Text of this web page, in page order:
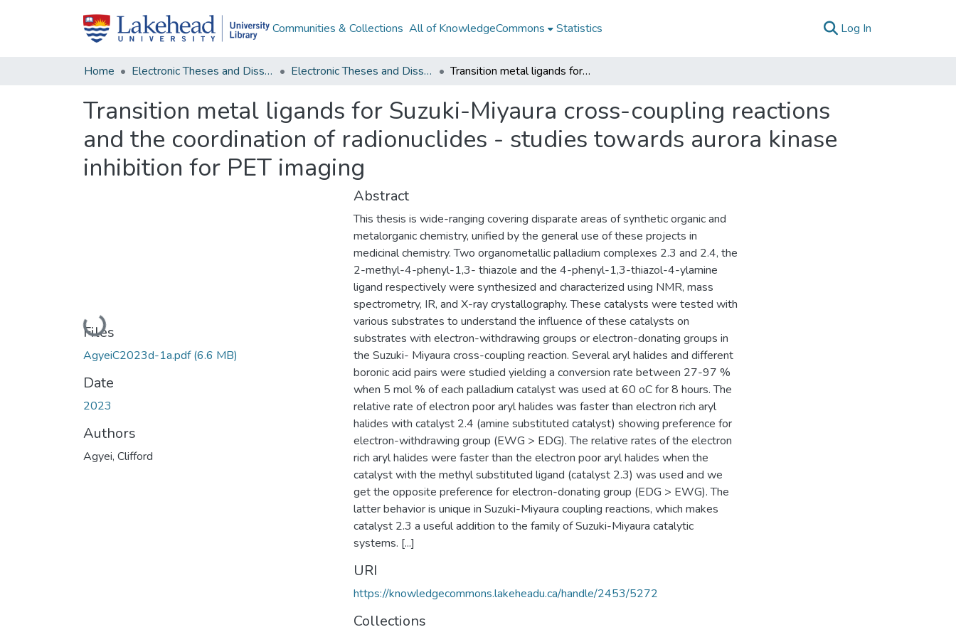
Communities & Collections All of KnowledgeCommons Statistics Log In
Home Electronic Theses and Dissertations Electronic Theses and Dissertations from 2009 Transition metal ligands for Suzuki-Miyaura cross-coupling reactions and the coordination of radionuclides - studies towards aurora kinase inhibition for PET imaging
Transition metal ligands for Suzuki-Miyaura cross-coupling reactions
and the coordination of radionuclides - studies towards aurora kinase
inhibition for PET imaging
Loading...
Files
AgyeiC2023d-1a.pdf(6.6 MB)
Date
2023
Authors
Agyei, Clifford
Abstract
This thesis is wide-ranging covering disparate areas of synthetic organic and
metalorganic chemistry, unified by the general use of these projects in
medicinal chemistry. Two organometallic palladium complexes 2.3 and 2.4, the
2-methyl-4-phenyl-1,3- thiazole and the 4-phenyl-1,3-thiazol-4-ylamine
ligand respectively were synthesized and characterized using NMR, mass
spectrometry, IR, and X-ray crystallography. These catalysts were tested with
various substrates to understand the influence of these catalysts on
substrates with electron-withdrawing groups or electron-donating groups in
the Suzuki- Miyaura cross-coupling reaction. Several aryl halides and different
boronic acid pairs were studied yielding a conversion rate between 27-97 %
when 5 mol % of each palladium catalyst was used at 60 oC for 8 hours. The
relative rate of electron poor aryl halides was faster than electron rich aryl
halides with catalyst 2.4 (amine substituted catalyst) showing preference for
electron-withdrawing group (EWG > EDG). The relative rates of the electron
rich aryl halides were faster than the electron poor aryl halides when the
catalyst with the methyl substituted ligand (catalyst 2.3) was used and we
get the opposite preference for electron-donating group (EDG > EWG). The
latter behavior is unique in Suzuki-Miyaura coupling reactions, which makes
catalyst 2.3 a useful addition to the family of Suzuki-Miyaura catalytic
systems. [...]
URI
https://knowledgecommons.lakeheadu.ca/handle/2453/5272
Collections